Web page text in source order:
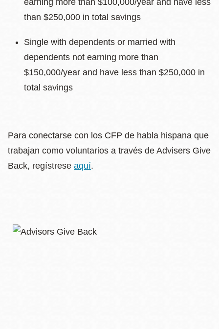
earning more than $100,000/year and have less
than $250,000 in total savings
Single with dependents or married with
dependents not earning more than
$150,000/year and have less than $250,000 in
total savings
Para conectarse con los CFP de habla hispana que
trabajan como voluntarios a través de Advisers Give
Back, regístrese aquí.